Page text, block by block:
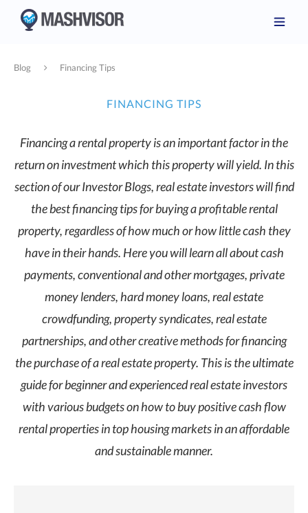
Blog Financing Tips
FINANCING TIPS
Financing a rental property is an important factor in the
return on investment which this property will yield. In this
section of our Investor Blogs, real estate investors will find
the best financing tips for buying a profitable rental
property, regardless of how much or how little cash they
have in their hands. Here you will learn all about cash
payments, conventional and other mortgages, private
money lenders, hard money loans, real estate
crowdfunding, property syndicates, real estate
partnerships, and other creative methods for financing
the purchase of a real estate property. This is the ultimate
guide for beginner and experienced real estate investors
with various budgets on how to buy positive cash flow
rental properties in top housing markets in an affordable
and sustainable manner.